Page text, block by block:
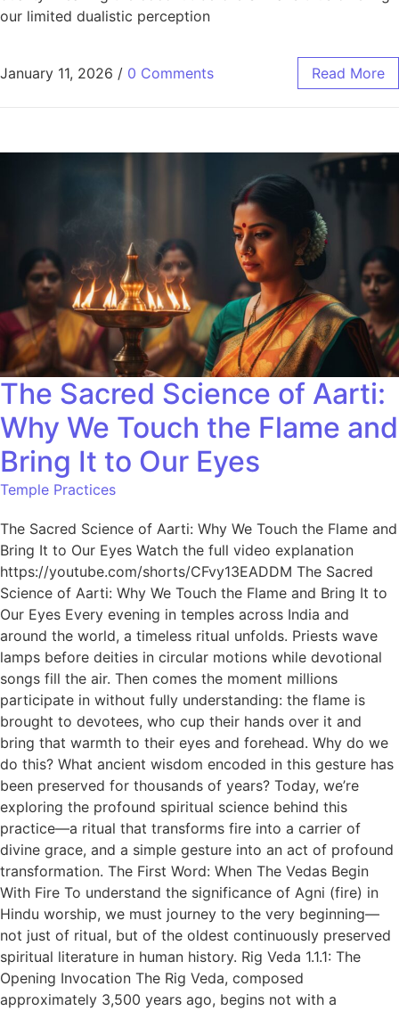
our limited dualistic perception
January 11, 2026 / 0 Comments Read More
The Sacred Science of Aarti:
Why We Touch the Flame and
Bring It to Our Eyes
Temple Practices
The Sacred Science of Aarti: Why We Touch the Flame and
Bring It to Our Eyes Watch the full video explanation
https://youtube.com/shorts/CFvy13EADDM The Sacred
Science of Aarti: Why We Touch the Flame and Bring It to
Our Eyes Every evening in temples across India and
around the world, a timeless ritual unfolds. Priests wave
lamps before deities in circular motions while devotional
songs fill the air. Then comes the moment millions
participate in without fully understanding: the flame is
brought to devotees, who cup their hands over it and
bring that warmth to their eyes and forehead. Why do we
do this? What ancient wisdom encoded in this gesture has
been preserved for thousands of years? Today, we’re
exploring the profound spiritual science behind this
practice—a ritual that transforms fire into a carrier of
divine grace, and a simple gesture into an act of profound
transformation. The First Word: When The Vedas Begin
With Fire To understand the significance of Agni (fire) in
Hindu worship, we must journey to the very beginning—
not just of ritual, but of the oldest continuously preserved
spiritual literature in human history. Rig Veda 1.1.1: The
Opening Invocation The Rig Veda, composed
approximately 3,500 years ago, begins not with a